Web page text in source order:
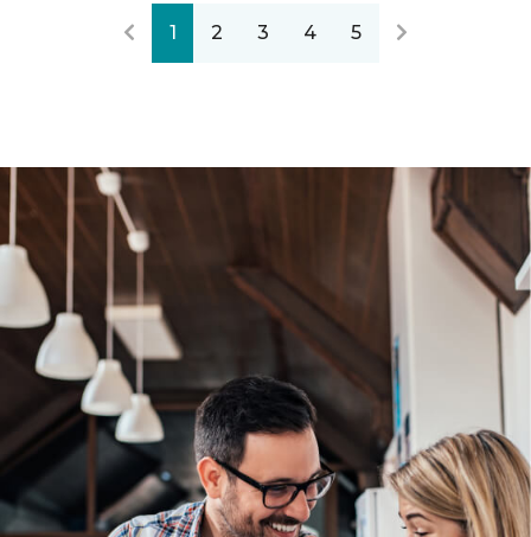
1 2 3 4 5